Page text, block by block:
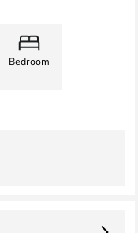
Bedroom